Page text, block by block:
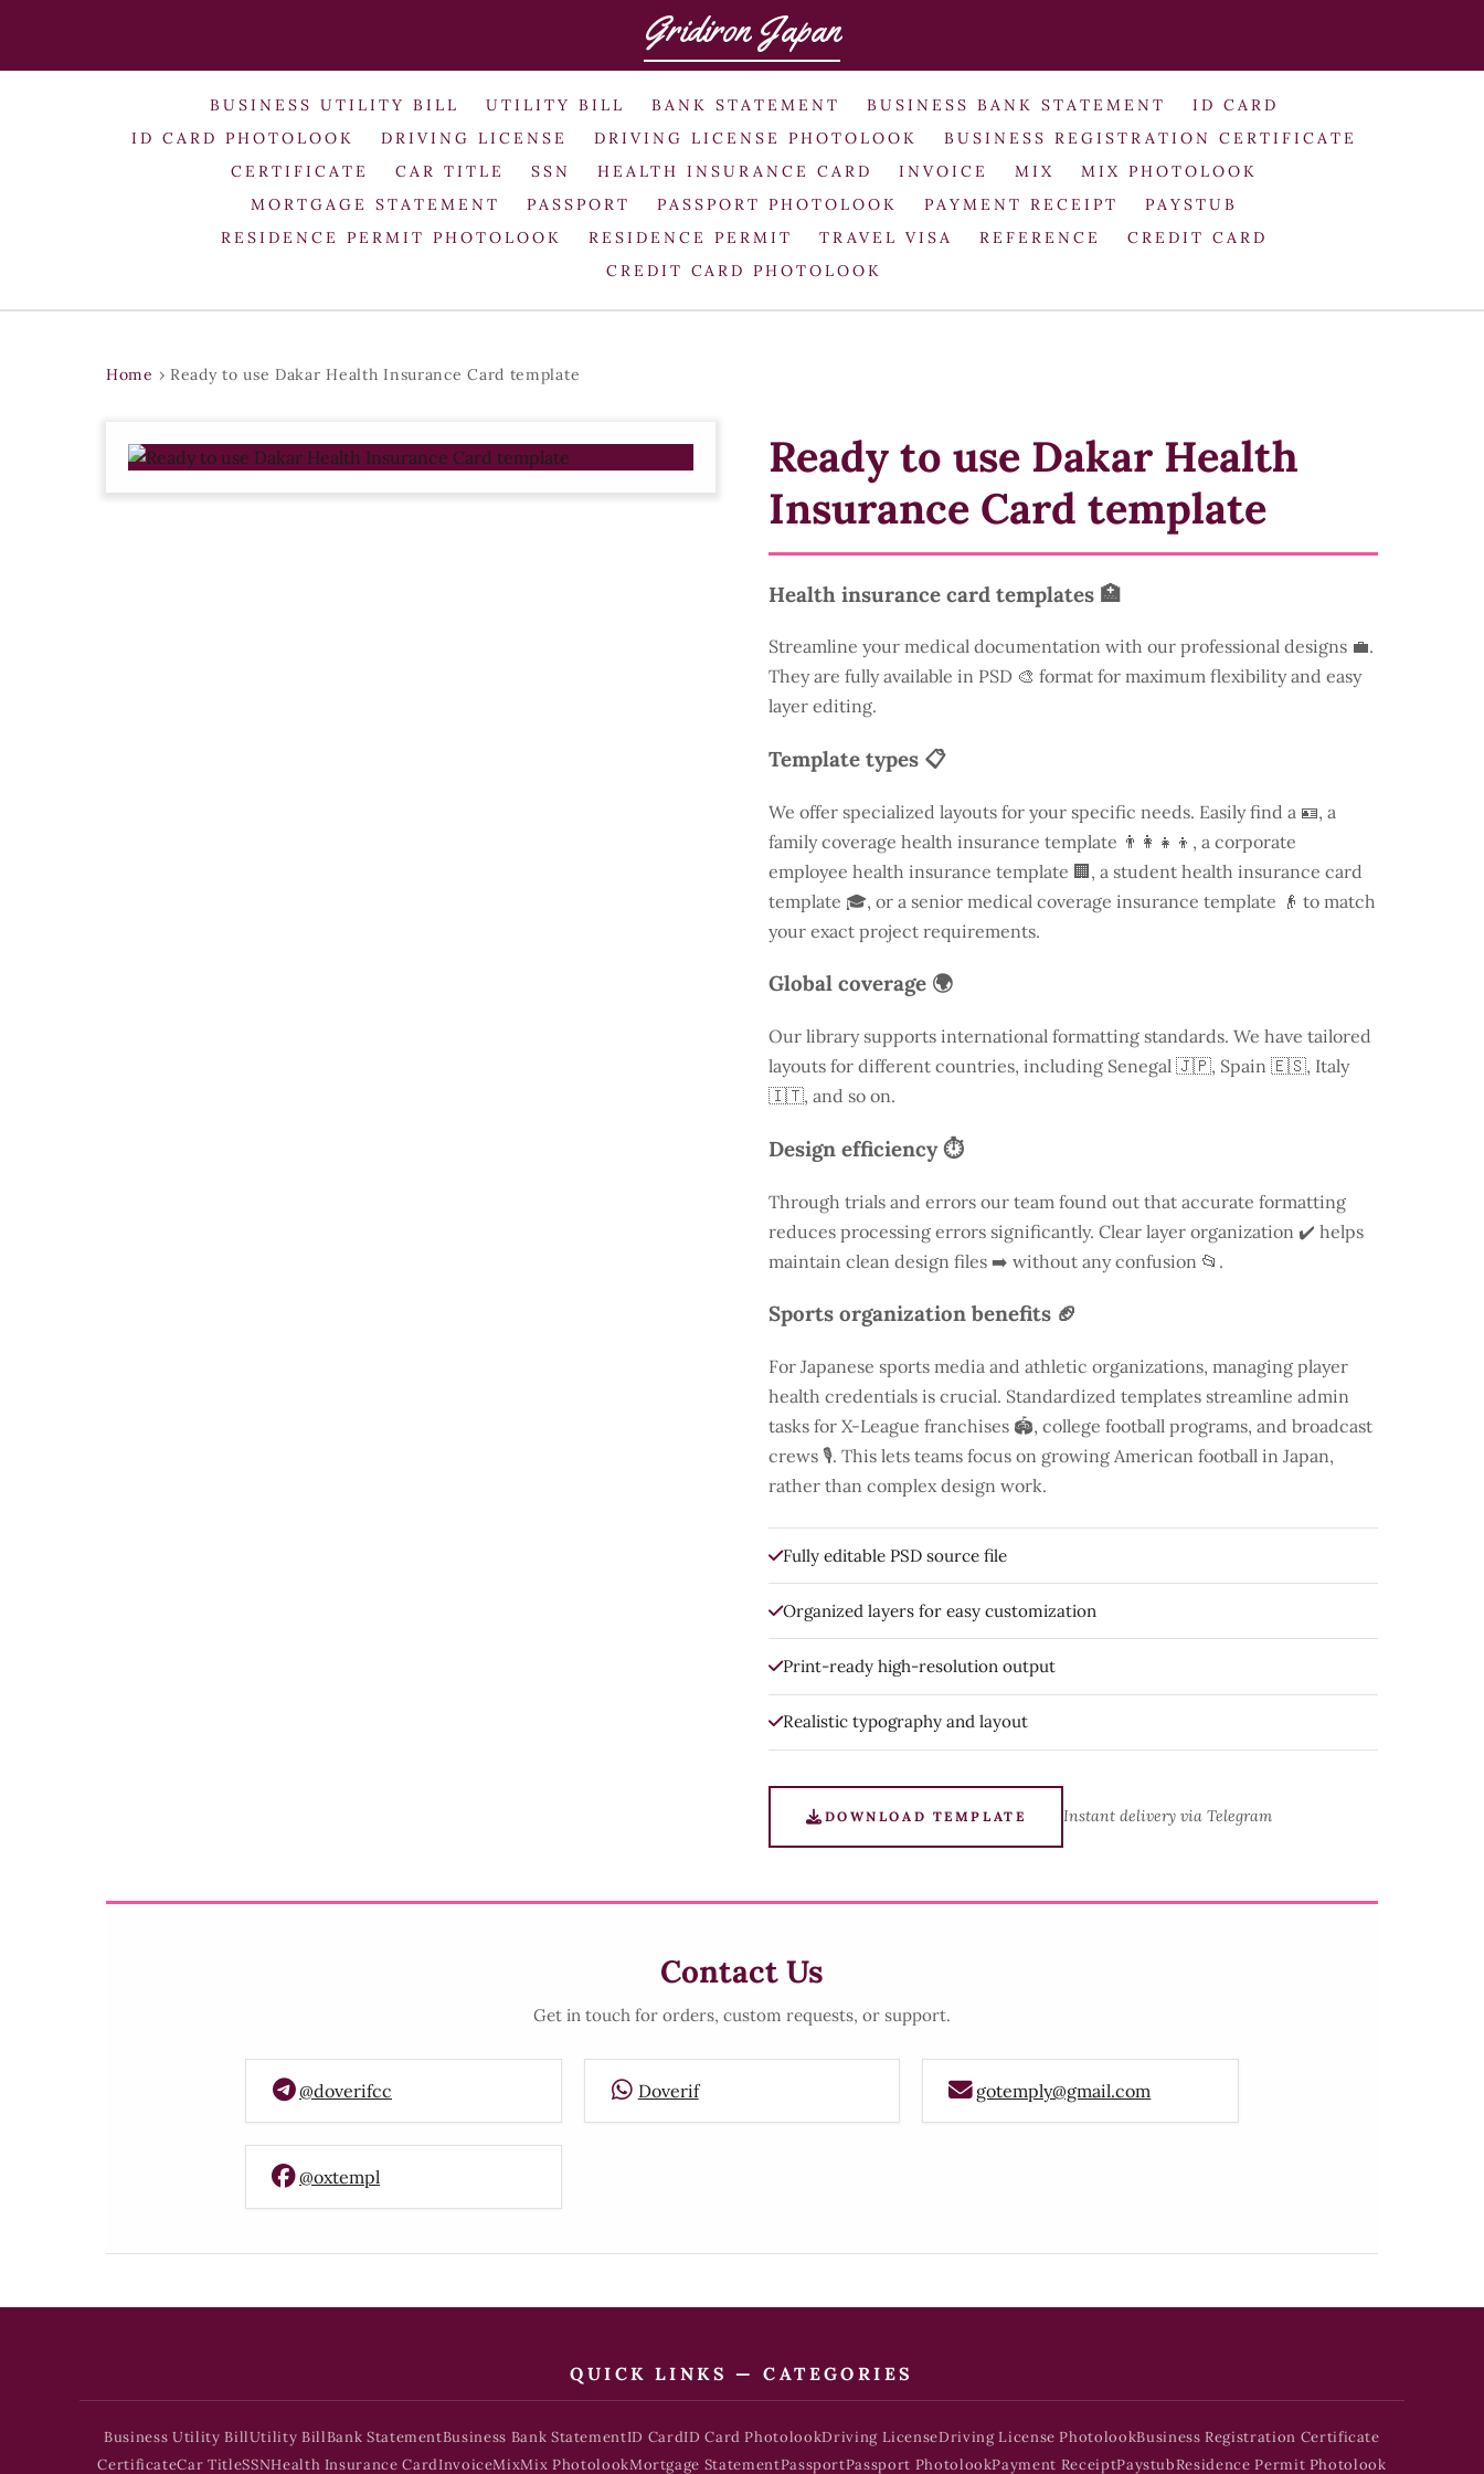
Gridiron Japan
BUSINESS UTILITY BILL UTILITY BILL BANK STATEMENT BUSINESS BANK STATEMENT
ID CARD
ID CARD PHOTOLOOK
DRIVING LICENSE DRIVING LICENSE PHOTOLOOK
BUSINESS REGISTRATION CERTIFICATE
CERTIFICATE
CAR TITLE SSN HEALTH INSURANCE CARD INVOICE MIX
MIX PHOTOLOOK
MORTGAGE STATEMENT
PASSPORT PASSPORT PHOTOLOOK PAYMENT RECEIPT
PAYSTUB
RESIDENCE PERMIT PHOTOLOOK
RESIDENCE PERMIT TRAVEL VISA REFERENCE
CREDIT CARD
CREDIT CARD PHOTOLOOK
Home › Ready to use Dakar Health Insurance Card template
Ready to use Dakar Health
Insurance Card template
Health insurance card templates 🏥
Streamline your medical documentation with our professional designs 💼.
They are fully available in PSD 🎨 format for maximum flexibility and easy
layer editing.
Template types 📋
We offer specialized layouts for your specific needs. Easily find a 🪪, a
family coverage health insurance template 👨‍👩‍👧‍👦, a corporate
employee health insurance template 🏢, a student health insurance card
template 🎓, or a senior medical coverage insurance template 👴 to match
your exact project requirements.
Global coverage 🌍
Our library supports international formatting standards. We have tailored
layouts for different countries, including Senegal 🇯🇵, Spain 🇪🇸, Italy
🇮🇹, and so on.
Design efficiency ⏱️
Through trials and errors our team found out that accurate formatting
reduces processing errors significantly. Clear layer organization ✔️ helps
maintain clean design files ➡️ without any confusion 📂.
Sports organization benefits 🏈
For Japanese sports media and athletic organizations, managing player
health credentials is crucial. Standardized templates streamline admin
tasks for X-League franchises 🏟️, college football programs, and broadcast
crews 🎙️. This lets teams focus on growing American football in Japan,
rather than complex design work.
Fully editable PSD source file
Organized layers for easy customization
Print-ready high-resolution output
Realistic typography and layout
DOWNLOAD TEMPLATE Instant delivery via Telegram
Contact Us
Get in touch for orders, custom requests, or support.
@doverifcc Doverif gotemply@gmail.com
@oxtempl
QUICK LINKS — CATEGORIES
Business Utility BillUtility BillBank StatementBusiness Bank StatementID CardID Card PhotolookDriving LicenseDriving License PhotolookBusiness Registration Certificate
CertificateCar TitleSSNHealth Insurance CardInvoiceMixMix PhotolookMortgage StatementPassportPassport PhotolookPayment ReceiptPaystubResidence Permit Photolook